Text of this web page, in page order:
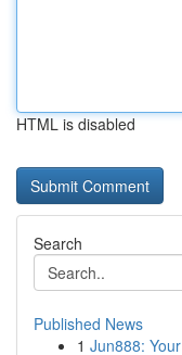
HTML is disabled
Search
Published News
1 Jun888: